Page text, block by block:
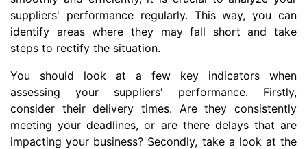
suppliers' performance regularly. This way, you can
identify areas where they may fall short and take
steps to rectify the situation.
You should look at a few key indicators when
assessing your suppliers' performance. Firstly,
consider their delivery times. Are they consistently
meeting your deadlines, or are there delays that are
impacting your business? Secondly, take a look at the